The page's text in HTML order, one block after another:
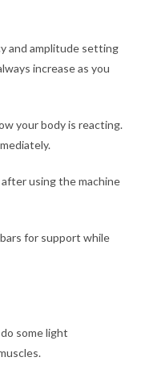
and amplitude setting
increase as you
your body is reacting.
using the machine
for support while
some light